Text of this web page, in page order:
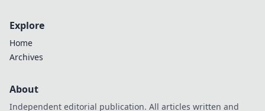
Explore
Home
Archives
About
Independent editorial publication. All articles written and